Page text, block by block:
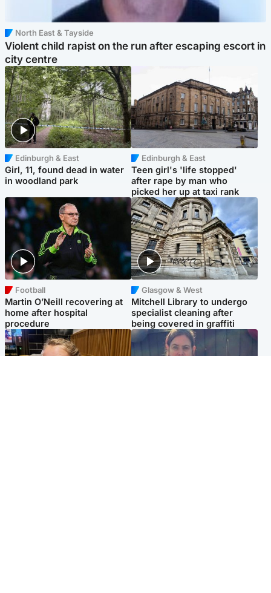
North East & Tayside
Violent child rapist on the run after escaping escort in
city centre
Edinburgh & East
Girl, 11, found dead in water
in woodland park
Edinburgh & East
Teen girl's 'life stopped'
after rape by man who
picked her up at taxi rank
Football
Martin O’Neill recovering at
home after hospital
procedure
Glasgow & West
Mitchell Library to undergo
specialist cleaning after
being covered in graffiti